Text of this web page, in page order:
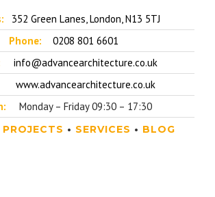
352 Green Lanes, London, N13 5TJ
Phone:
0208 801 6601
info@advancearchitecture.co.uk
www.advancearchitecture.co.uk
Monday – Friday 09:30 – 17:30
PROJECTS • SERVICES • BLOG